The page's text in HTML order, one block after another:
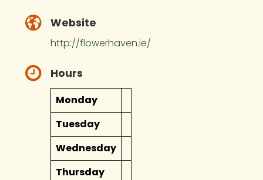
Website
http://flowerhaven.ie/
Hours
Monday
Tuesday
Wednesday
Thursday